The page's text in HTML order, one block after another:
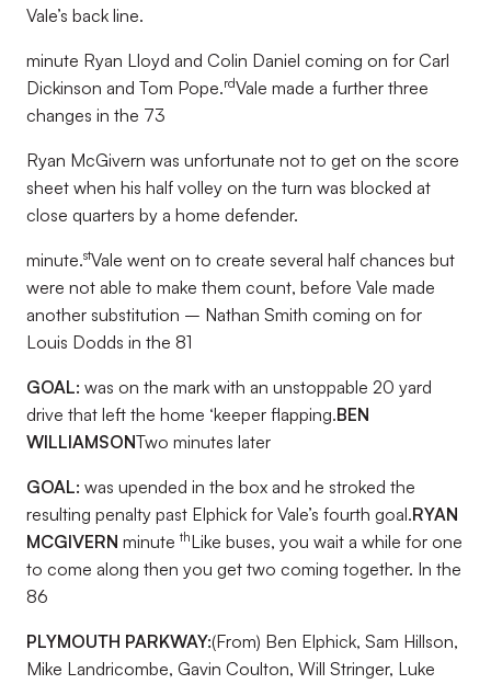
Vale’s back line.
minute Ryan Lloyd and Colin Daniel coming on for Carl
Dickinson and Tom Pope.rdVale made a further three
changes in the 73
Ryan McGivern was unfortunate not to get on the score
sheet when his half volley on the turn was blocked at
close quarters by a home defender.
minute.stVale went on to create several half chances but
were not able to make them count, before Vale made
another substitution – Nathan Smith coming on for
Louis Dodds in the 81
GOAL: was on the mark with an unstoppable 20 yard
drive that left the home ‘keeper flapping.BEN
WILLIAMSONTwo minutes later
GOAL: was upended in the box and he stroked the
resulting penalty past Elphick for Vale’s fourth goal.RYAN
MCGIVERN minute thLike buses, you wait a while for one
to come along then you get two coming together. In the
86
PLYMOUTH PARKWAY:(From) Ben Elphick, Sam Hillson,
Mike Landricombe, Gavin Coulton, Will Stringer, Luke